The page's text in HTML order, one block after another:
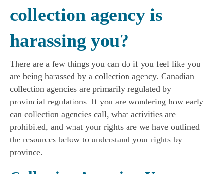
collection agency is
harassing you?
There are a few things you can do if you feel like you
are being harassed by a collection agency. Canadian
collection agencies are primarily regulated by
provincial regulations. If you are wondering how early
can collection agencies call, what activities are
prohibited, and what your rights are we have outlined
the resources below to understand your rights by
province.